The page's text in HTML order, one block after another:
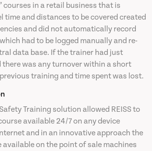
courses in a retail business that is
time and distances to be covered created
and did not automatically record
had to be logged manually and re-
data base. If the trainer had just
there was any turnover within a short
training and time spent was lost.
Training solution allowed REISS to
available 24/7 on any device
and in an innovative approach the
on the point of sale machines